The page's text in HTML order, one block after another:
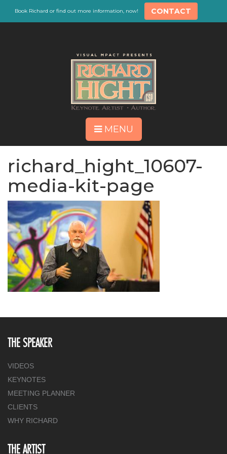
Book Richard or find out more information, now! CONTACT
MENU
richard_hight_10607-
media-kit-page
THE SPEAKER
VIDEOS
KEYNOTES
MEETING PLANNER
CLIENTS
WHY RICHARD
THE ARTIST